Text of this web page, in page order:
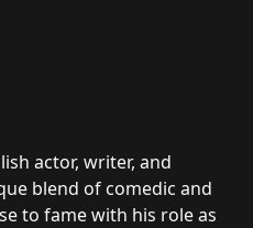
actor, writer, and
blend of comedic and
to fame with his role as